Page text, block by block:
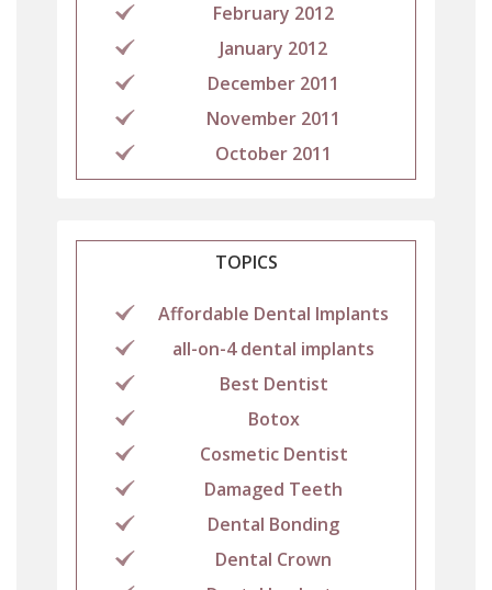
February 2012
January 2012
December 2011
November 2011
October 2011
TOPICS
Affordable Dental Implants
all-on-4 dental implants
Best Dentist
Botox
Cosmetic Dentist
Damaged Teeth
Dental Bonding
Dental Crown